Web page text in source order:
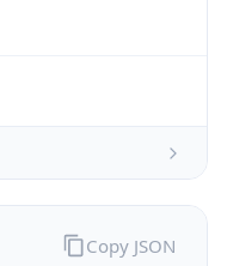
Copy JSON